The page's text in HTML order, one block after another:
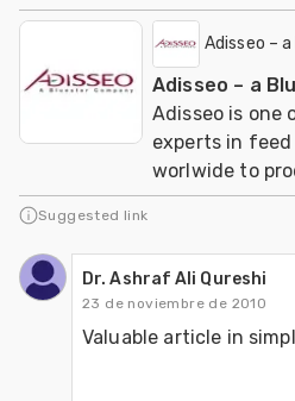
Adisseo –
Adisseo – a
Adisseo is one
experts in
worlwide to
nutritional
Suggested link
Dr. Ashraf Ali Qureshi
23 de noviembre de 2010
Valuable article in